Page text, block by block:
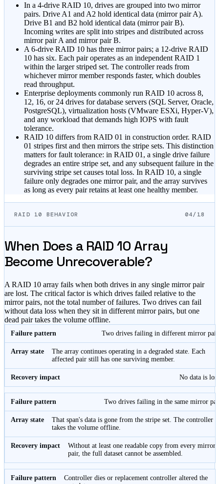
In a 4-drive RAID 10, drives are grouped into two mirror
pairs. Drive A1 and A2 hold identical data (mirror pair A).
Drive B1 and B2 hold identical data (mirror pair B).
Incoming writes are split into stripes and distributed across
mirror pair A and mirror pair B.
A 6-drive RAID 10 has three mirror pairs; a 12-drive RAID
10 has six. Each pair operates as an independent RAID 1
within the larger striped set. The controller reads from
whichever mirror member responds faster, which doubles
read throughput.
Enterprise deployments commonly run RAID 10 across 8,
12, 16, or 24 drives for database servers (SQL Server, Oracle,
PostgreSQL), virtualization hosts (VMware ESXi, Hyper-V),
and any workload that demands high IOPS with fault
tolerance.
RAID 10 differs from RAID 01 in construction order. RAID
01 stripes first and then mirrors the stripe sets. This distinction
matters for fault tolerance: in RAID 01, a single drive failure
degrades an entire stripe set, and any subsequent failure in the
surviving stripe set causes total loss. In RAID 10, a single
failure only degrades one mirror pair, and the array survives
as long as every pair retains at least one healthy member.
RAID 10 BEHAVIOR 04/18
When Does a RAID 10 Array
Become Unrecoverable?
A RAID 10 array fails when both drives in any single mirror pair
are lost. The critical factor is which drives failed relative to the
mirror pairs, not the total number of failures. Two drives can fail
without data loss when they sit in different mirror pairs, but one
dead pair takes the volume offline.
Two drives failing in different mirror
The array continues operating in a degraded state. Each
affected pair still has one surviving member.
No data is
Two drives failing in the same mirror
That span's data is gone from the stripe set. The controller
takes the volume offline.
Without at least one readable copy from every mirror
pair, the full dataset cannot be assembled.
Controller dies or replacement controller altered the